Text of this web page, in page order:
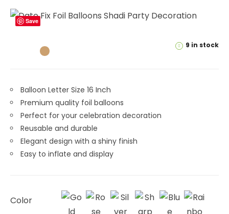
Save
9 in stock
Balloon Letter Size 16 Inch
Premium quality foil balloons
Perfect for your celebration decoration
Reusable and durable
Elegant design with a shiny finish
Easy to inflate and display
Color